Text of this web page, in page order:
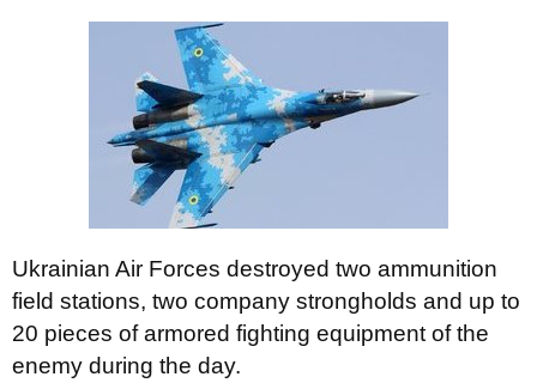
Ukrainian Air Forces destroyed two ammunition
field stations, two company strongholds and up to
20 pieces of armored fighting equipment of the
enemy during the day.